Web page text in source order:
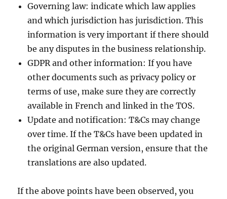
Governing law: indicate which law applies
and which jurisdiction has jurisdiction. This
information is very important if there should
be any disputes in the business relationship.
GDPR and other information: If you have
other documents such as privacy policy or
terms of use, make sure they are correctly
available in French and linked in the TOS.
Update and notification: T&Cs may change
over time. If the T&Cs have been updated in
the original German version, ensure that the
translations are also updated.
If the above points have been observed, you